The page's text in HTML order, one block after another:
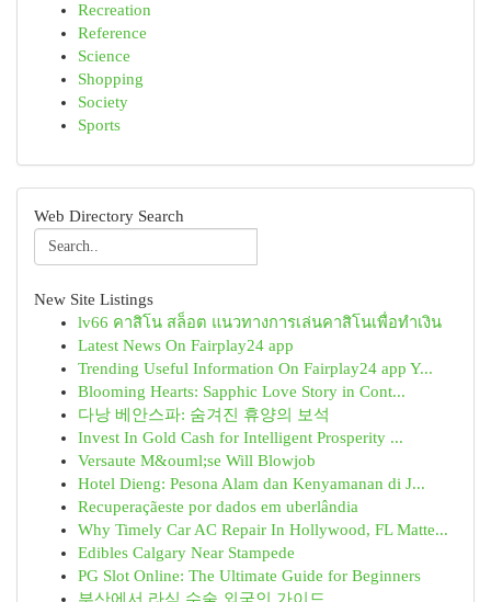
Recreation
Reference
Science
Shopping
Society
Sports
Web Directory Search
New Site Listings
lv66 คาสิโน สล็อต แนวทางการเล่นคาสิโนเพื่อทำเงิน
Latest News On Fairplay24 app
Trending Useful Information On Fairplay24 app Y...
Blooming Hearts: Sapphic Love Story in Cont...
다낭 베안스파: 숨겨진 휴양의 보석
Invest In Gold Cash for Intelligent Prosperity ...
Versaute M&ouml;se Will Blowjob
Hotel Dieng: Pesona Alam dan Kenyamanan di J...
Recuperaçãeste por dados em uberlândia
Why Timely Car AC Repair In Hollywood, FL Matte...
Edibles Calgary Near Stampede
PG Slot Online: The Ultimate Guide for Beginners